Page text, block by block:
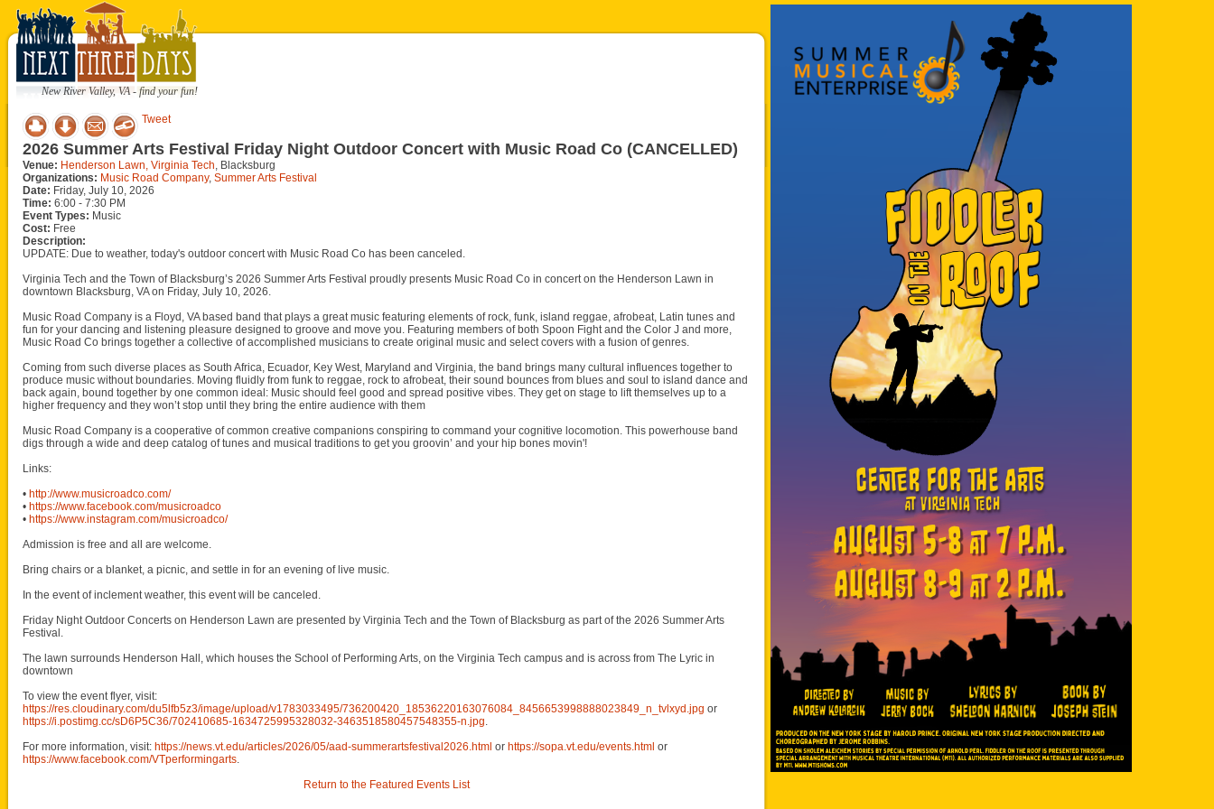
New River Valley, VA - find your fun!
Tweet
2026 Summer Arts Festival Friday Night Outdoor Concert with Music Road Co (CANCELLED)
Venue: Henderson Lawn, Virginia Tech, Blacksburg
Organizations: Music Road Company, Summer Arts Festival
Date: Friday, July 10, 2026
Time: 6:00 - 7:30 PM
Event Types: Music
Cost: Free
Description:
UPDATE: Due to weather, today's outdoor concert with Music Road Co has been canceled.
Virginia Tech and the Town of Blacksburg’s 2026 Summer Arts Festival proudly presents Music Road Co in concert on the Henderson Lawn in
downtown Blacksburg, VA on Friday, July 10, 2026.
Music Road Company is a Floyd, VA based band that plays a great music featuring elements of rock, funk, island reggae, afrobeat, Latin tunes and
fun for your dancing and listening pleasure designed to groove and move you. Featuring members of both Spoon Fight and the Color J and more,
Music Road Co brings together a collective of accomplished musicians to create original music and select covers with a fusion of genres.
Coming from such diverse places as South Africa, Ecuador, Key West, Maryland and Virginia, the band brings many cultural influences together to
produce music without boundaries. Moving fluidly from funk to reggae, rock to afrobeat, their sound bounces from blues and soul to island dance and
back again, bound together by one common ideal: Music should feel good and spread positive vibes. They get on stage to lift themselves up to a
higher frequency and they won’t stop until they bring the entire audience with them
Music Road Company is a cooperative of common creative companions conspiring to command your cognitive locomotion. This powerhouse band
digs through a wide and deep catalog of tunes and musical traditions to get you groovin’ and your hip bones movin'!
Links:
• http://www.musicroadco.com/
• https://www.facebook.com/musicroadco
• https://www.instagram.com/musicroadco/
Admission is free and all are welcome.
Bring chairs or a blanket, a picnic, and settle in for an evening of live music.
In the event of inclement weather, this event will be canceled.
Friday Night Outdoor Concerts on Henderson Lawn are presented by Virginia Tech and the Town of Blacksburg as part of the 2026 Summer Arts
Festival.
The lawn surrounds Henderson Hall, which houses the School of Performing Arts, on the Virginia Tech campus and is across from The Lyric in
downtown
To view the event flyer, visit:
https://res.cloudinary.com/du5lfb5z3/image/upload/v1783033495/736200420_18536220163076084_8456653998888023849_n_tvlxyd.jpg or
https://i.postimg.cc/sD6P5C36/702410685-1634725995328032-3463518580457548355-n.jpg.
For more information, visit: https://news.vt.edu/articles/2026/05/aad-summerartsfestival2026.html or https://sopa.vt.edu/events.html or
https://www.facebook.com/VTperformingarts.
Return to the Featured Events List